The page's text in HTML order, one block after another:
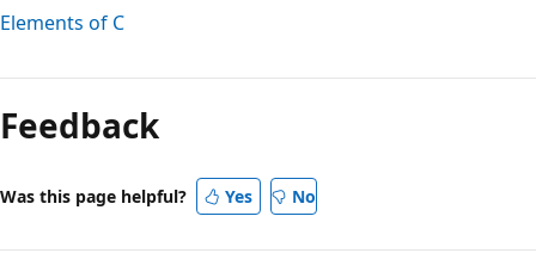
Elements of C
mode
disabled
Feedback
Was this page helpful? Yes No